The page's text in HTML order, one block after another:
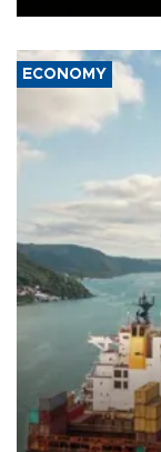
ECONOMY